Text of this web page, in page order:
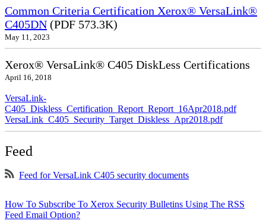
Common Criteria Certification Xerox® VersaLink®
C405DN (PDF 573.3K)
May 11, 2023
Xerox® VersaLink® C405 DiskLess Certifications
April 16, 2018
VersaLink-
C405_Diskless_Certification_Report_Report_16Apr2018.pdf
VersaLink_C405_Security_Target_Diskless_Apr2018.pdf
Feed
Feed for VersaLink C405 security documents
How To Subscribe To Xerox Security Bulletins Using The RSS
Feed Email Option?